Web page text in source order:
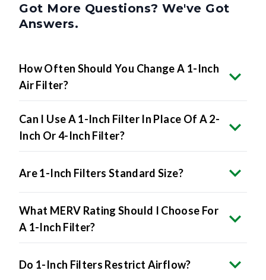
Got More Questions? We've Got
Answers.
How Often Should You Change A 1-Inch
Air Filter?
Can I Use A 1-Inch Filter In Place Of A 2-
Inch Or 4-Inch Filter?
Are 1-Inch Filters Standard Size?
What MERV Rating Should I Choose For
A 1-Inch Filter?
Do 1-Inch Filters Restrict Airflow?